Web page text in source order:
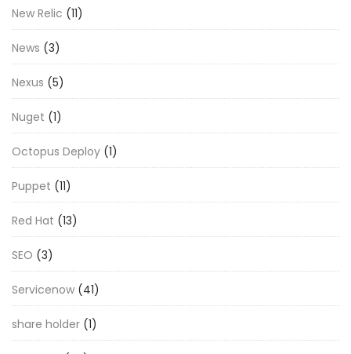
New Relic (11)
News (3)
Nexus (5)
Nuget (1)
Octopus Deploy (1)
Puppet (11)
Red Hat (13)
SEO (3)
Servicenow (41)
share holder (1)